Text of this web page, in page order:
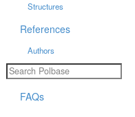
Structures
References
Authors
FAQs